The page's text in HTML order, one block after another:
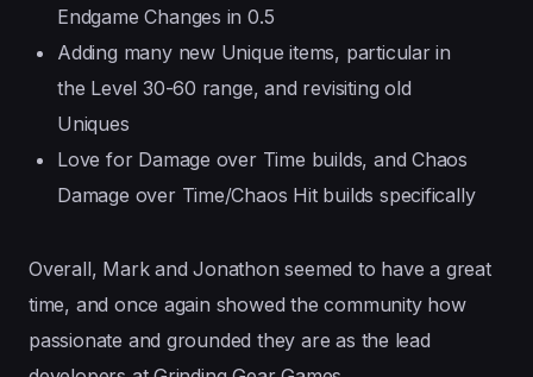
Endgame Changes in 0.5
Adding many new Unique items, particular in
the Level 30-60 range, and revisiting old
Uniques
Love for Damage over Time builds, and Chaos
Damage over Time/Chaos Hit builds specifically
Overall, Mark and Jonathon seemed to have a great
time, and once again showed the community how
passionate and grounded they are as the lead